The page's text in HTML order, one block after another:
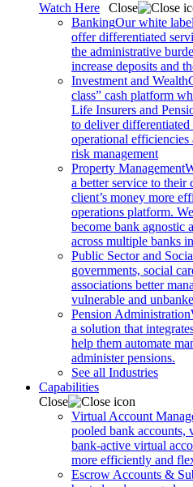
Watch Here
Close
BankingOur white
offer differentiated
the administrative
increase deposits and
Investment and Wealth
class” cash platform
Life Insurers and
to deliver differentiated
operational
risk management
Property Management
a better service to their
client’s money more
operations platform.
become bank agnostic
across multiple banks
Public Sector and
governments, social
associations better
vulnerable and
Pension Administration
a solution that
help them automate
administer pensions.
See all Industries
Capabilities
Close
Virtual Account
pooled bank accounts,
bank-active virtual
more efficiently and
Escrow Accounts &